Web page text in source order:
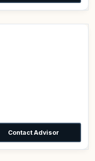
Contact Advisor